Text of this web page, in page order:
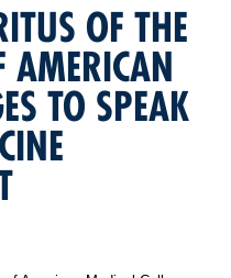
OF THE
AMERICAN
TO SPEAK